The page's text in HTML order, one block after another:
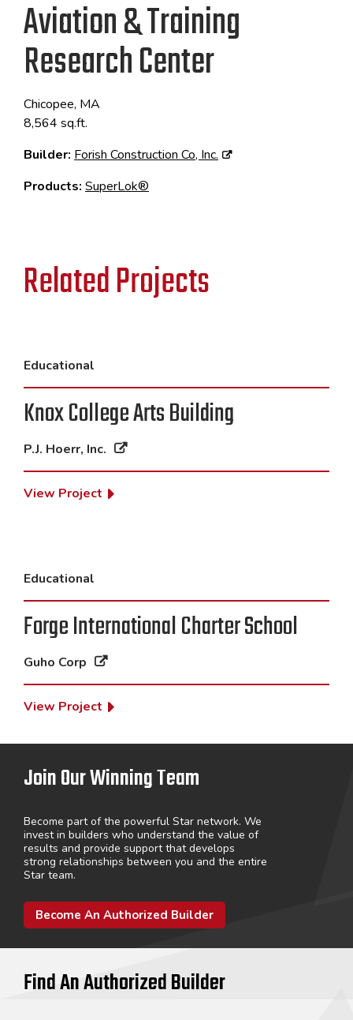
Aviation & Training
Research Center
Chicopee, MA
8,564 sq.ft.
Builder: Forish Construction Co, Inc.
Products: SuperLok®
Related Projects
Educational
Knox College Arts Building
P.J. Hoerr, Inc.
View Project
Educational
Forge International Charter School
Guho Corp
View Project
Join Our Winning Team
Become part of the powerful Star network. We
invest in builders who understand the value of
results and provide support that develops
strong relationships between you and the entire
Star team.
Become An Authorized Builder
Find An Authorized Builder